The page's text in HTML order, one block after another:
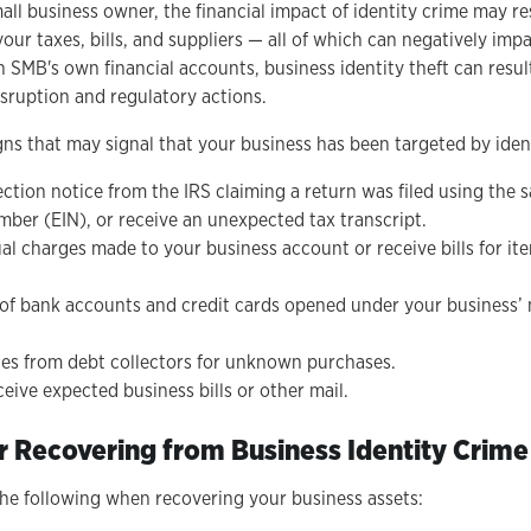
business owner, the financial impact of identity crime may
taxes, bills, and suppliers — all of which can negatively
SMB's own financial accounts, business identity theft can
and regulatory actions.
that may signal that your business has been targeted by
notice from the IRS claiming a return was filed using the
(EIN), or receive an unexpected tax transcript.
charges made to your business account or receive bills for
bank accounts and credit cards opened under your
from debt collectors for unknown purchases.
expected business bills or other mail.
Recovering from Business Identity Crime
following when recovering your business assets: